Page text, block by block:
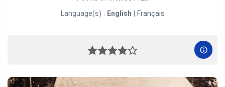
Language(s) : English Français